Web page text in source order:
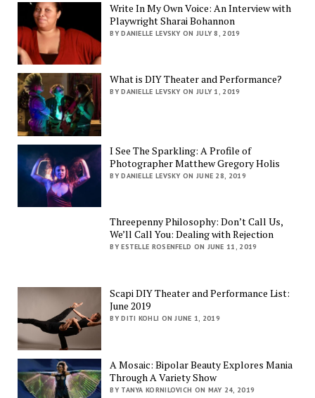
Write In My Own Voice: An Interview with
Playwright Sharai Bohannon
BY DANIELLE LEVSKY ON JULY 8, 2019
What is DIY Theater and Performance?
BY DANIELLE LEVSKY ON JULY 1, 2019
I See The Sparkling: A Profile of
Photographer Matthew Gregory Holis
BY DANIELLE LEVSKY ON JUNE 28, 2019
Threepenny Philosophy: Don’t Call Us,
We’ll Call You: Dealing with Rejection
BY ESTELLE ROSENFELD ON JUNE 11, 2019
Scapi DIY Theater and Performance List:
June 2019
BY DITI KOHLI ON JUNE 1, 2019
A Mosaic: Bipolar Beauty Explores Mania
Through A Variety Show
BY TANYA KORNILOVICH ON MAY 24, 2019